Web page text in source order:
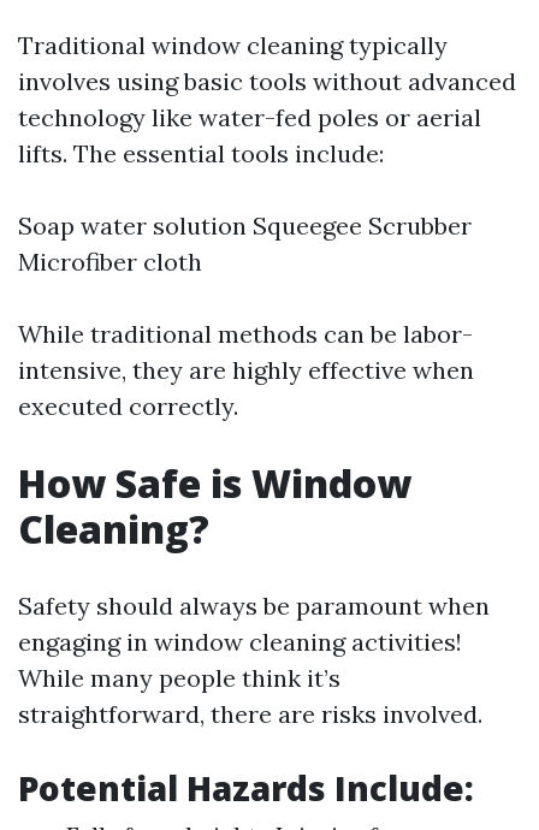
Traditional window cleaning typically
involves using basic tools without advanced
technology like water-fed poles or aerial
lifts. The essential tools include:
Soap water solution Squeegee Scrubber
Microfiber cloth
While traditional methods can be labor-
intensive, they are highly effective when
executed correctly.
How Safe is Window
Cleaning?
Safety should always be paramount when
engaging in window cleaning activities!
While many people think it’s
straightforward, there are risks involved.
Potential Hazards Include: